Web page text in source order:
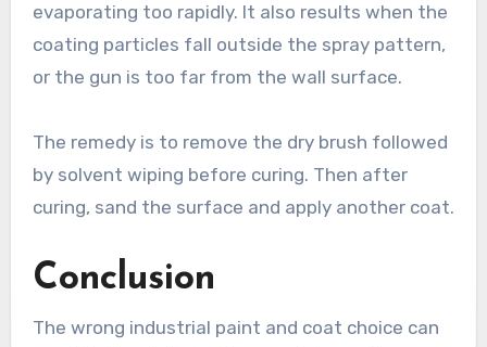
evaporating too rapidly. It also results when the
coating particles fall outside the spray pattern,
or the gun is too far from the wall surface.
The remedy is to remove the dry brush followed
by solvent wiping before curing. Then after
curing, sand the surface and apply another coat.
Conclusion
The wrong industrial paint and coat choice can